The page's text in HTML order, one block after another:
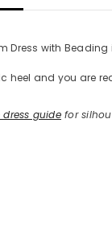
Dress with
heel and you are
guidefor